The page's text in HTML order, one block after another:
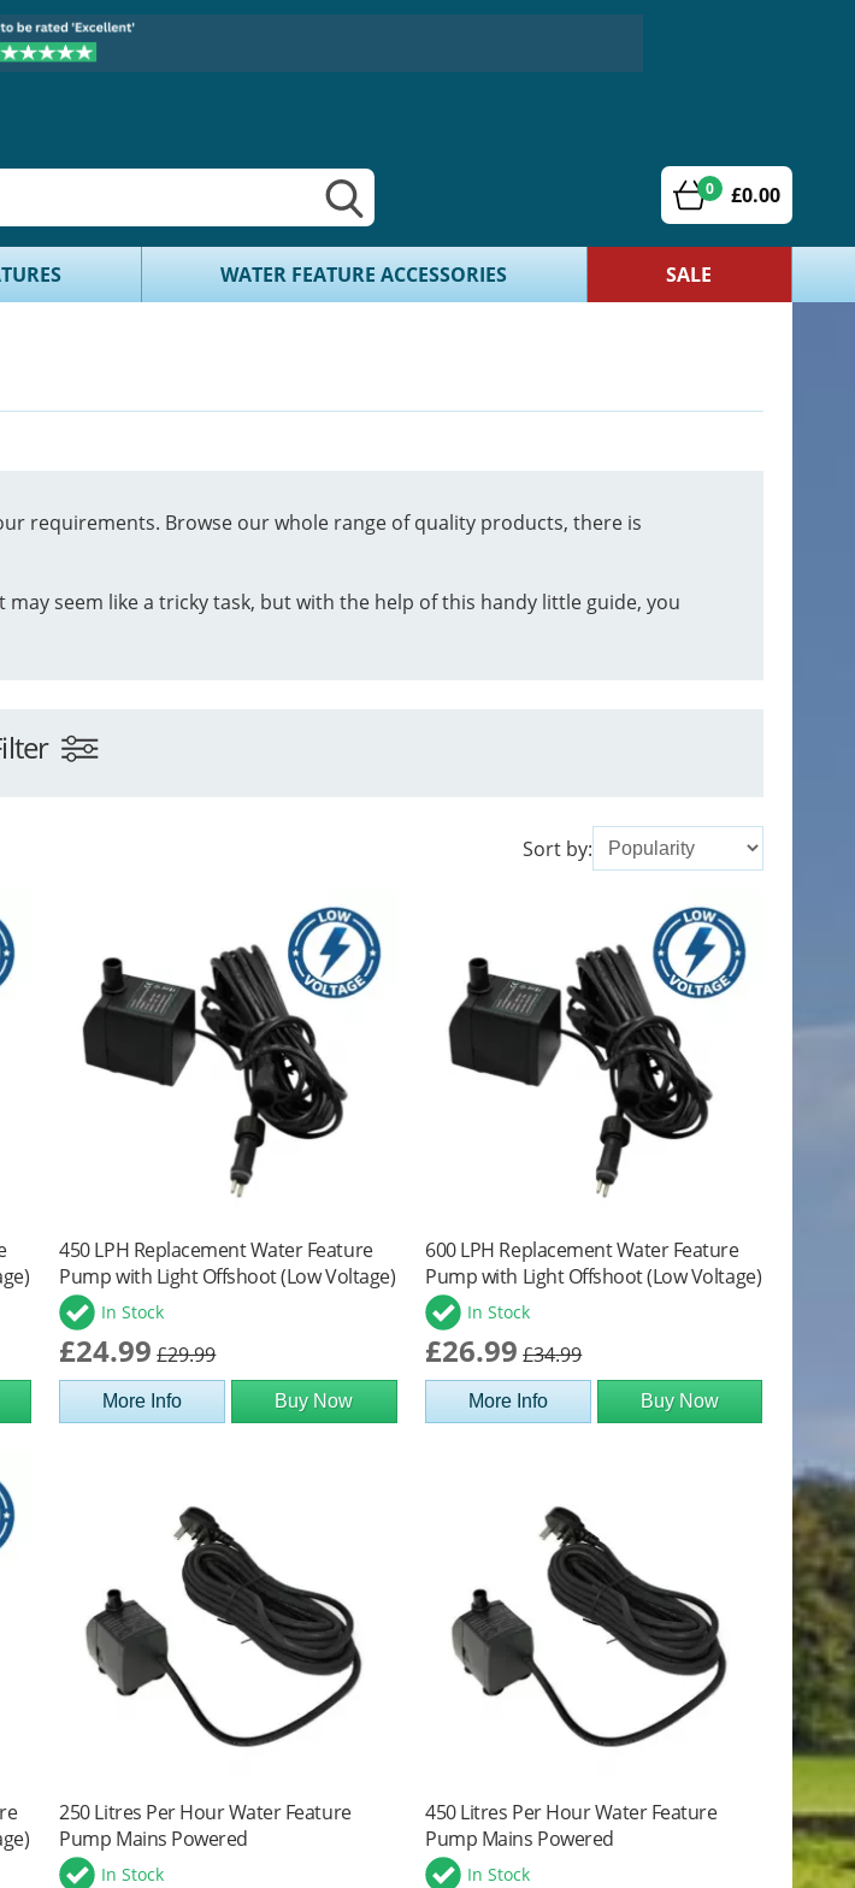
0 £0.00
WATER FEATURE ACCESSORIES SALE
requirements. Browse our whole range of quality products, there is
seem like a tricky task, but with the help of this handy little guide, you
Sort by:
450 LPH Replacement Water Feature
Pump with Light Offshoot (Low Voltage)
In Stock
£24.99 £29.99
More Info Buy Now
600 LPH Replacement Water Feature
Pump with Light Offshoot (Low Voltage)
In Stock
£26.99 £34.99
More Info Buy Now
250 Litres Per Hour Water Feature
Pump Mains Powered
In Stock
450 Litres Per Hour Water Feature
Pump Mains Powered
In Stock